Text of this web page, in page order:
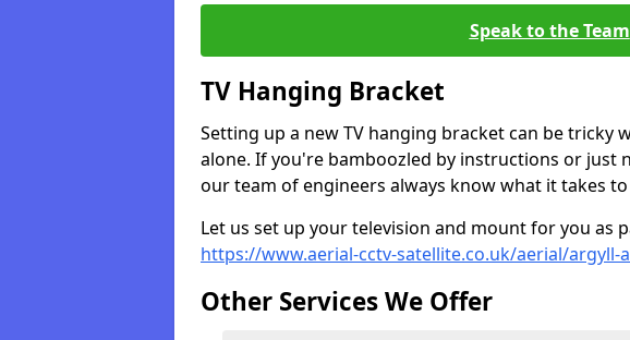
Speak to the Team
TV Hanging Bracket
Setting up a new TV hanging bracket can be tricky
alone. If you're bamboozled by instructions or just
our team of engineers always know what it takes
Let us set up your television and mount for you as
https://www.aerial-cctv-satellite.co.uk/aerial/argyll-
Other Services We Offer